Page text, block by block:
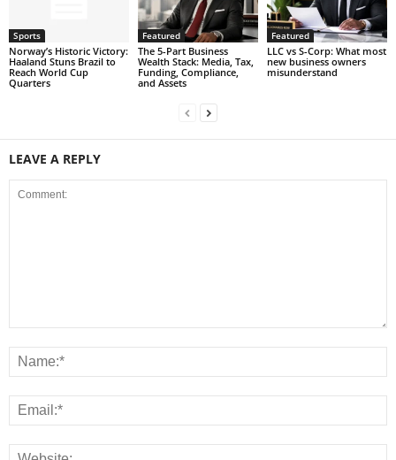
Sports
Norway’s Historic Victory:
Haaland Stuns Brazil to
Reach World Cup
Quarters
Featured
The 5-Part Business
Wealth Stack: Media, Tax,
Funding, Compliance,
and Assets
Featured
LLC vs S-Corp: What most
new business owners
misunderstand
LEAVE A REPLY